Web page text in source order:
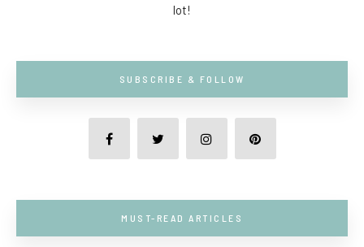
lot!
SUBSCRIBE & FOLLOW
MUST-READ ARTICLES